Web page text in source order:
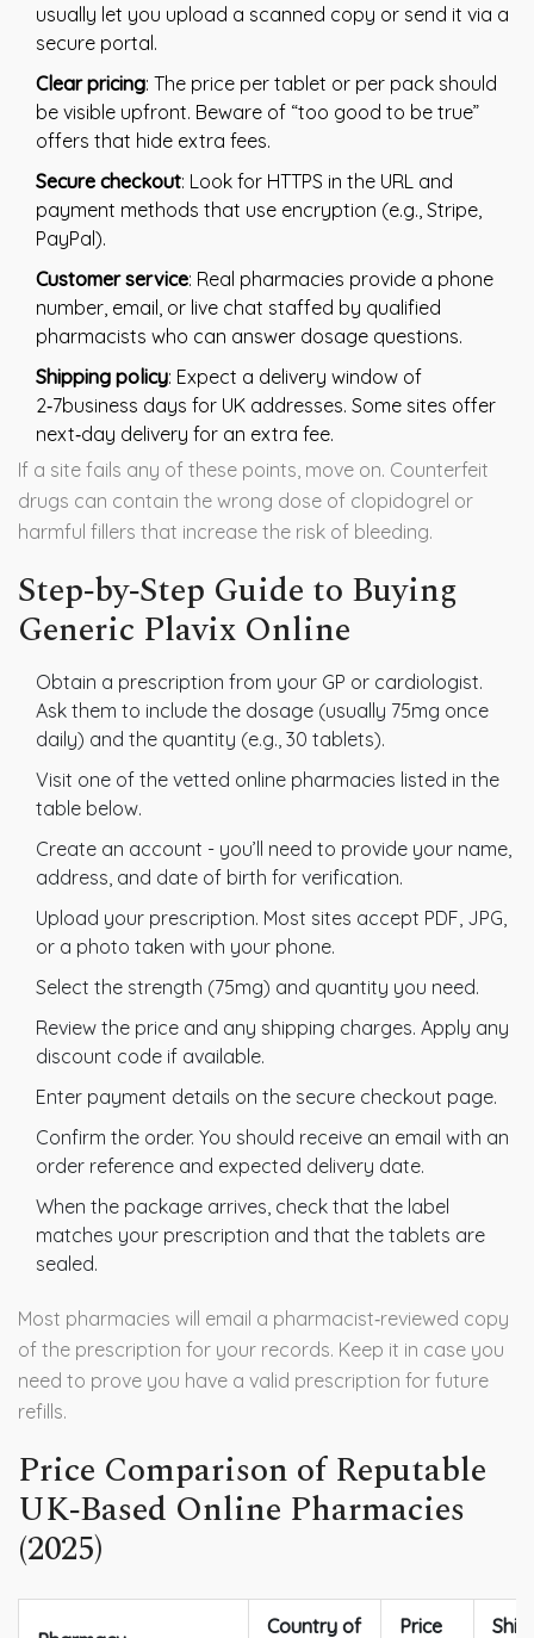
usually let you upload a scanned copy or send it via a
secure portal.
Clear pricing: The price per tablet or per pack should
be visible upfront. Beware of “too good to be true”
offers that hide extra fees.
Secure checkout: Look for HTTPS in the URL and
payment methods that use encryption (e.g., Stripe,
PayPal).
Customer service: Real pharmacies provide a phone
number, email, or live chat staffed by qualified
pharmacists who can answer dosage questions.
Shipping policy: Expect a delivery window of
2‑7business days for UK addresses. Some sites offer
next‑day delivery for an extra fee.
If a site fails any of these points, move on. Counterfeit
drugs can contain the wrong dose of clopidogrel or
harmful fillers that increase the risk of bleeding.
Step‑by‑Step Guide to Buying
Generic Plavix Online
Obtain a prescription from your GP or cardiologist.
Ask them to include the dosage (usually 75mg once
daily) and the quantity (e.g., 30 tablets).
Visit one of the vetted online pharmacies listed in the
table below.
Create an account - you’ll need to provide your name,
address, and date of birth for verification.
Upload your prescription. Most sites accept PDF, JPG,
or a photo taken with your phone.
Select the strength (75mg) and quantity you need.
Review the price and any shipping charges. Apply any
discount code if available.
Enter payment details on the secure checkout page.
Confirm the order. You should receive an email with an
order reference and expected delivery date.
When the package arrives, check that the label
matches your prescription and that the tablets are
sealed.
Most pharmacies will email a pharmacist‑reviewed copy
of the prescription for your records. Keep it in case you
need to prove you have a valid prescription for future
refills.
Price Comparison of Reputable
UK‑Based Online Pharmacies
(2025)
Country of Price